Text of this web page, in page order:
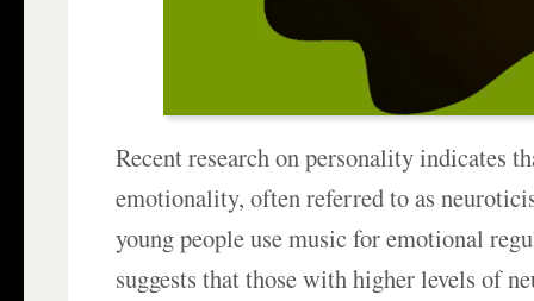
Recent research on personality indicates
emotionality, often referred to as
young people use music for emotional
suggests that those with higher levels of